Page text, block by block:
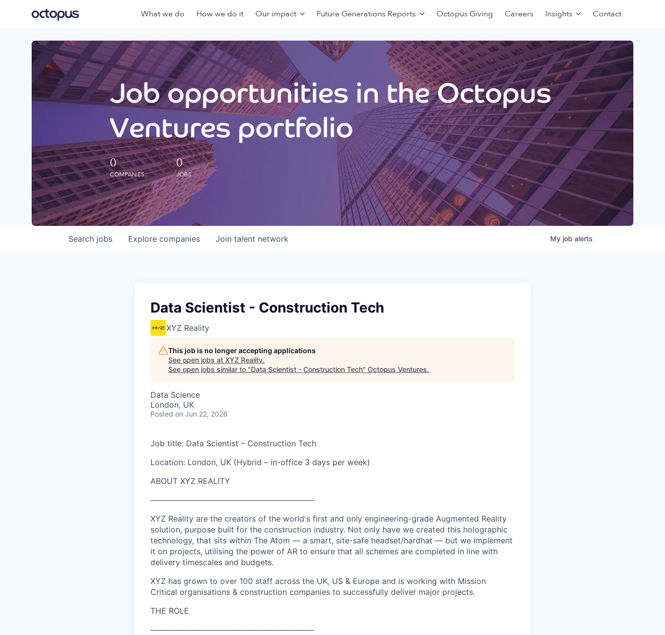
What we do How we do it Our impact Future Generations Reports Octopus Giving Careers Insights Contact
Job opportunities in the Octopus
Ventures portfolio
0
COMPANIES
0
JOBS
Search jobs Explore companies Join talent network My job alerts
Data Scientist - Construction Tech
XYZ Reality
This job is no longer accepting applications
See open jobs at XYZ Reality.
See open jobs similar to "Data Scientist - Construction Tech" Octopus Ventures.
Data Science
London, UK
Posted on Jun 22, 2026
Job title: Data Scientist – Construction Tech
Location: London, UK (Hybrid – in-office 3 days per week)
ABOUT XYZ REALITY
──────────────────────────────
XYZ Reality are the creators of the world's first and only engineering-grade Augmented Reality
solution, purpose built for the construction industry. Not only have we created this holographic
technology, that sits within The Atom — a smart, site-safe headset/hardhat — but we implement
it on projects, utilising the power of AR to ensure that all schemes are completed in line with
delivery timescales and budgets.
XYZ has grown to over 100 staff across the UK, US & Europe and is working with Mission
Critical organisations & construction companies to successfully deliver major projects.
THE ROLE
──────────────────────────────